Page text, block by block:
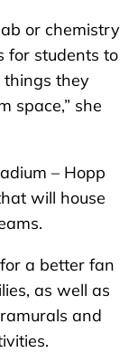
or chemistry
for students to
things they
space,” she
– Hopp
will house
a better fan
as well as
and